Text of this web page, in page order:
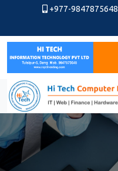
+977-9847875648